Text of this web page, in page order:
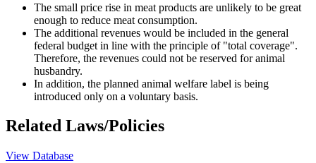
The small price rise in meat products are unlikely to be great
enough to reduce meat consumption.
The additional revenues would be included in the general
federal budget in line with the principle of "total coverage".
Therefore, the revenues could not be reserved for animal
husbandry.
In addition, the planned animal welfare label is being
introduced only on a voluntary basis.
Related Laws/Policies
View Database